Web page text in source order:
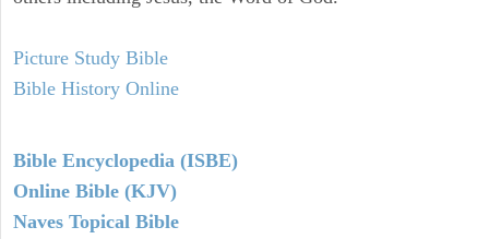
Picture Study Bible
Bible History Online
Bible Encyclopedia (ISBE)
Online Bible (KJV)
Naves Topical Bible